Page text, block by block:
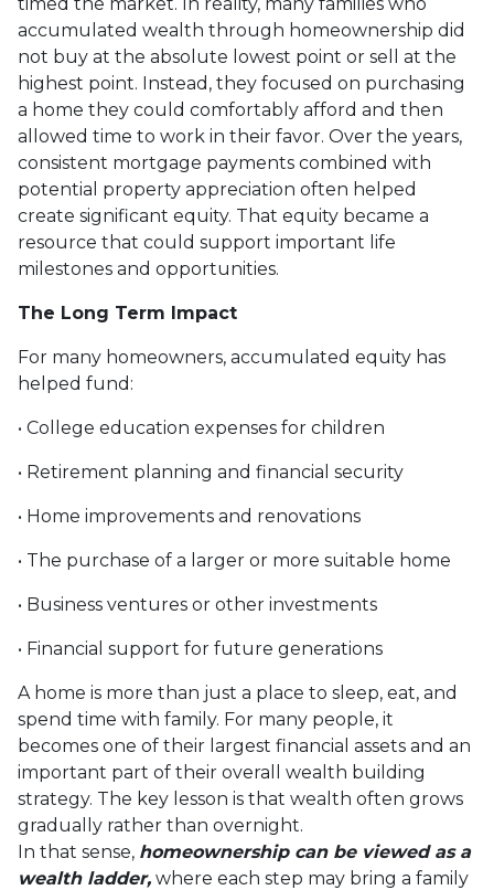
accumulated wealth through homeownership did
not buy at the absolute lowest point or sell at the
highest point. Instead, they focused on purchasing
a home they could comfortably afford and then
allowed time to work in their favor. Over the years,
consistent mortgage payments combined with
potential property appreciation often helped
create significant equity. That equity became a
resource that could support important life
milestones and opportunities.
The Long Term Impact
For many homeowners, accumulated equity has
helped fund:
• College education expenses for children
• Retirement planning and financial security
• Home improvements and renovations
• The purchase of a larger or more suitable home
• Business ventures or other investments
• Financial support for future generations
A home is more than just a place to sleep, eat, and
spend time with family. For many people, it
becomes one of their largest financial assets and an
important part of their overall wealth building
strategy. The key lesson is that wealth often grows
gradually rather than overnight.
In that sense, homeownership can be viewed as a
wealth ladder, where each step may bring a family